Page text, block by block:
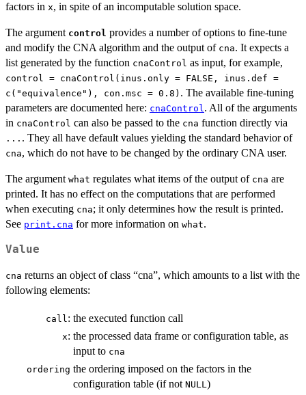
factors in x, in spite of an incomputable solution space.
The argument control provides a number of options to fine-tune
and modify the CNA algorithm and the output of cna. It expects a
list generated by the function cnaControl as input, for example,
control = cnaControl(inus.only = FALSE, inus.def =
c("equivalence"), con.msc = 0.8) . The available fine-tuning
parameters are documented here: cnaControl. All of the arguments
in cnaControl can also be passed to the cna function directly via
... . They all have default values yielding the standard behavior of
cna, which do not have to be changed by the ordinary CNA user.
The argument what regulates what items of the output of cna are
printed. It has no effect on the computations that are performed
when executing cna; it only determines how the result is printed.
See print.cna for more information on what.
Value
cna returns an object of class “cna”, which amounts to a list with the
following elements:
call: the executed function call
x: the processed data frame or configuration table, as
input to cna
ordering the ordering imposed on the factors in the
configuration table (if not NULL)